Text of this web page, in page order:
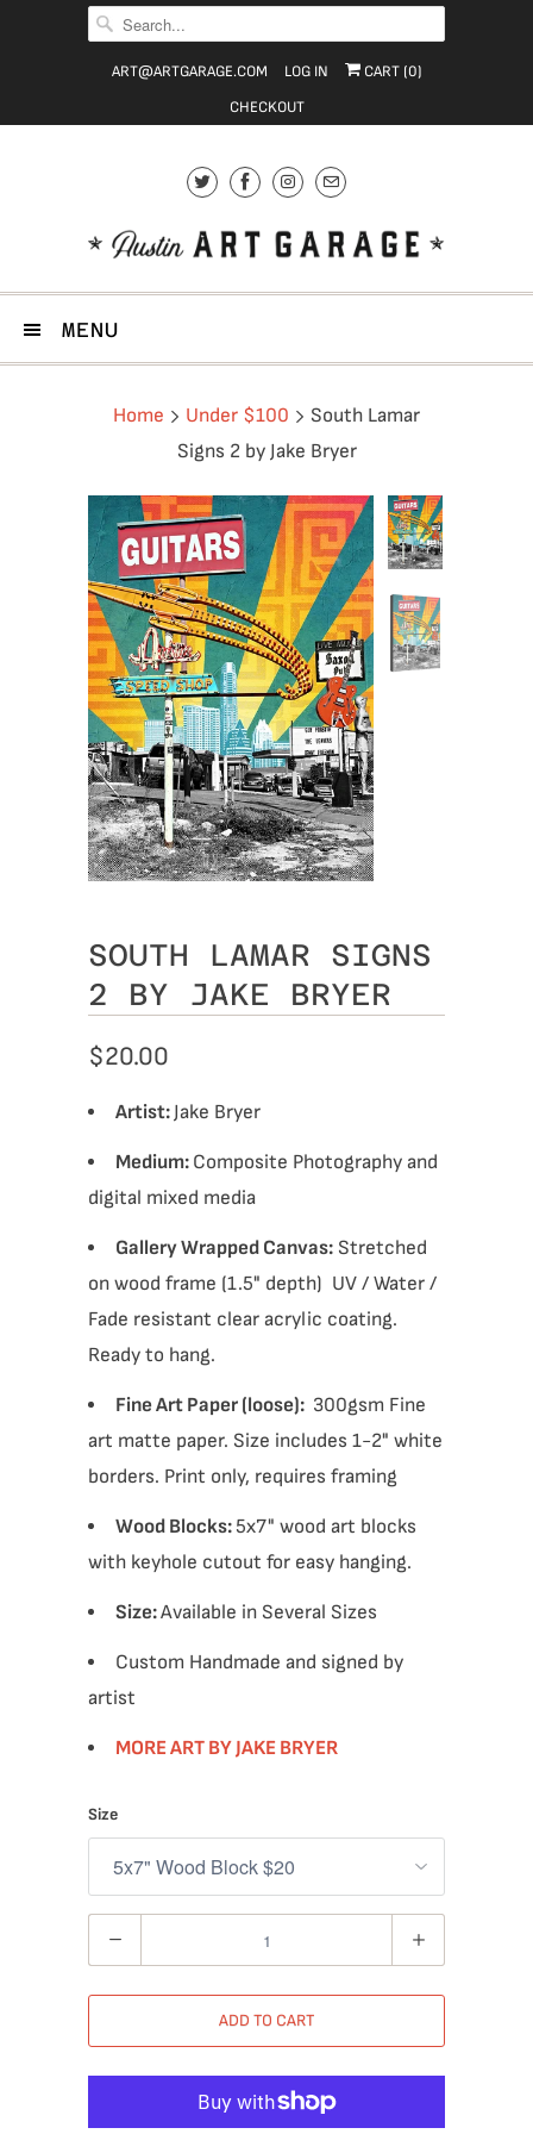
ART@ARTGARAGE.COM LOG IN CART (0)
CHECKOUT
MENU
Home Under $100
South Lamar
Signs 2 by Jake Bryer
SOUTH LAMAR SIGNS
2 BY JAKE BRYER
$20.00
Artist:Jake Bryer
Medium: Composite Photography and
digital mixed media
Gallery Wrapped Canvas: Stretched
on wood frame (1.5" depth) UV / Water /
Fade resistant clear acrylic coating.
Ready to hang.
Fine Art Paper (loose): 300gsm Fine
art matte paper. Size includes 1-2" white
borders. Print only, requires framing
Wood Blocks: 5x7" wood art blocks
with keyhole cutout for easy hanging.
Size:Available in Several Sizes
Custom Handmade and signed by
artist
MORE ART BY JAKE BRYER
Size
ADD TO CART